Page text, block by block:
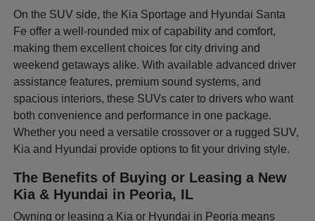
On the SUV side, the Kia Sportage and Hyundai Santa
Fe offer a well-rounded mix of capability and comfort,
making them excellent choices for city driving and
weekend getaways alike. With available advanced driver
assistance features, premium sound systems, and
spacious interiors, these SUVs cater to drivers who want
both convenience and performance in one package.
Whether you need a versatile crossover or a rugged SUV,
Kia and Hyundai provide options to fit your driving style.
The Benefits of Buying or Leasing a New
Kia & Hyundai in Peoria, IL
Owning or leasing a Kia or Hyundai in Peoria means